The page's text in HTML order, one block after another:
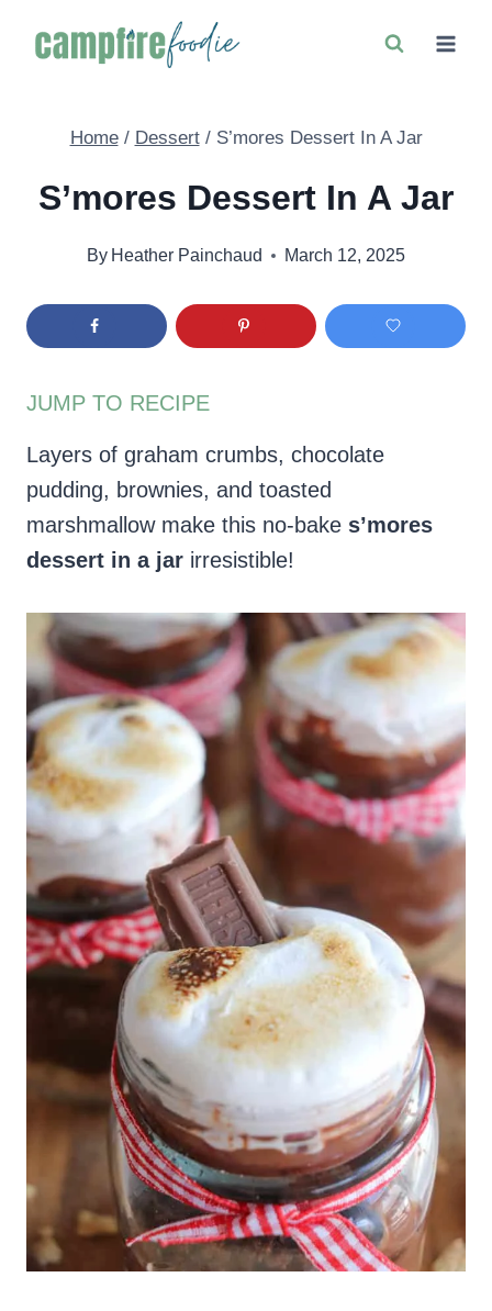
Home / Dessert / S’mores Dessert In A Jar
S’mores Dessert In A Jar
By Heather Painchaud March 12, 2025
JUMP TO RECIPE
Layers of graham crumbs, chocolate
pudding, brownies, and toasted
marshmallow make this no-bake s’mores
dessert in a jar irresistible!